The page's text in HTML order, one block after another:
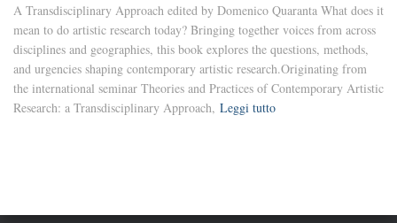
A Transdisciplinary Approach edited by Domenico Quaranta What does it
mean to do artistic research today? Bringing together voices from across
disciplines and geographies, this book explores the questions, methods,
and urgencies shaping contemporary artistic research.Originating from
the international seminar Theories and Practices of Contemporary Artistic
Research: a Transdisciplinary Approach, Leggi tutto